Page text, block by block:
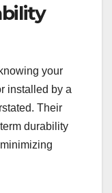
your
installed by a
Their
durability